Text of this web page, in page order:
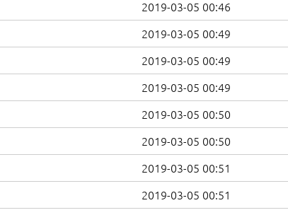
2019-03-05 00:46
2019-03-05 00:49
2019-03-05 00:49
2019-03-05 00:49
2019-03-05 00:50
2019-03-05 00:50
2019-03-05 00:51
2019-03-05 00:51